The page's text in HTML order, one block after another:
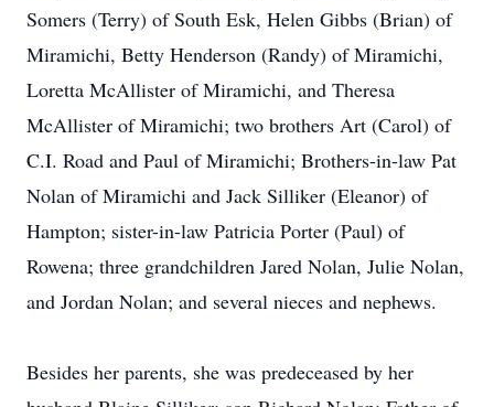
Somers (Terry) of South Esk, Helen Gibbs (Brian) of
Miramichi, Betty Henderson (Randy) of Miramichi,
Loretta McAllister of Miramichi, and Theresa
McAllister of Miramichi; two brothers Art (Carol) of
C.I. Road and Paul of Miramichi; Brothers-in-law Pat
Nolan of Miramichi and Jack Silliker (Eleanor) of
Hampton; sister-in-law Patricia Porter (Paul) of
Rowena; three grandchildren Jared Nolan, Julie Nolan,
and Jordan Nolan; and several nieces and nephews.
Besides her parents, she was predeceased by her